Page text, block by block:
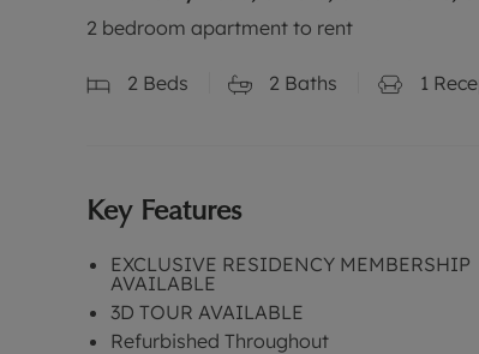
2 bedroom apartment to rent
2 Beds 2 Baths 1
Key Features
EXCLUSIVE RESIDENCY MEMBERSHIP
AVAILABLE
3D TOUR AVAILABLE
Refurbished Throughout